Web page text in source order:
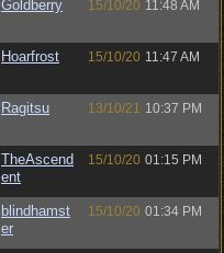
Goldberry 15/10/20 11:48 AM
Hoarfrost 15/10/20 11:47 AM
Ragitsu 13/10/21 10:37 PM
TheAscend
ent
15/10/20 01:15 PM
blindhamst
er
15/10/20 01:34 PM